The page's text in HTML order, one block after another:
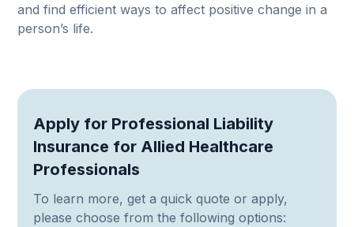
and find efficient ways to affect positive change in a
person’s life.
Apply for Professional Liability
Insurance for Allied Healthcare
Professionals
To learn more, get a quick quote or apply,
please choose from the following options: